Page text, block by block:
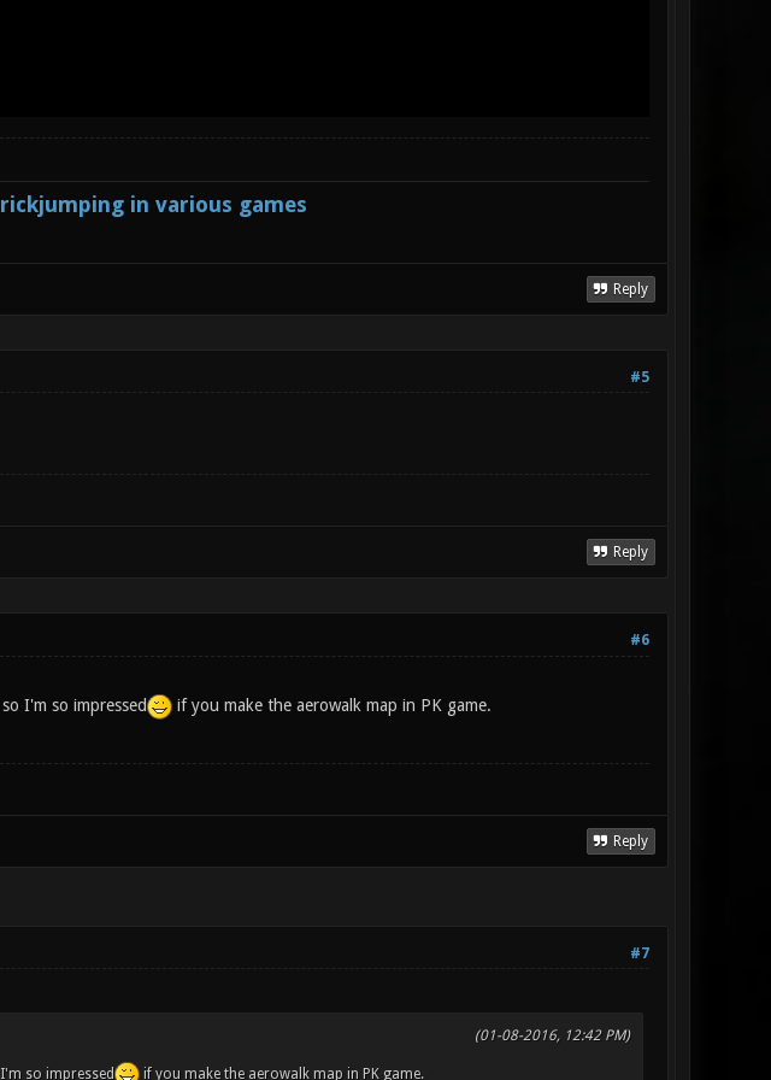
in various games
Reply
#5
Reply
#6
I'm so impressed
if you make the aerowalk map in PK game.
Reply
#7
(01-08-2016, 12:42 PM)
so impressed if you make the aerowalk map in PK game.